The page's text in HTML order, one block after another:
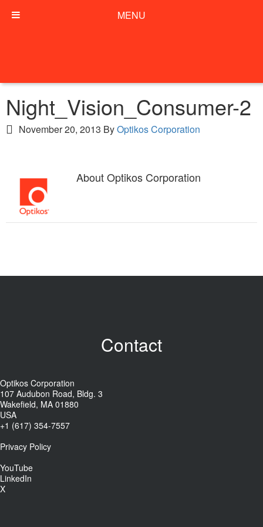
Night_Vision_Consumer-2
November 20, 2013 ByOptikos Corporation
AboutOptikos Corporation
Contact
Optikos Corporation
107 Audubon Road, Bldg. 3
Wakefield, MA 01880
USA
+1 (617) 354-7557
Privacy Policy
YouTube
LinkedIn
X
MENU